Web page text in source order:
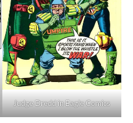
Judge Dredd in Eagle Comics